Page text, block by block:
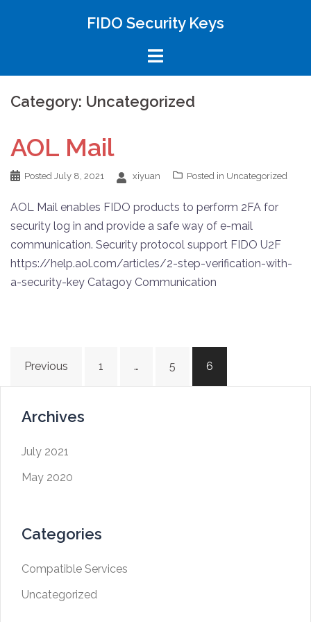
FIDO Security Keys
Category: Uncategorized
AOL Mail
Posted July 8, 2021 xiyuan Posted in Uncategorized
AOL Mail enables FIDO products to perform 2FA for
security log in and provide a safe way of e-mail
communication. Security protocol support FIDO U2F
https://help.aol.com/articles/2-step-verification-with-
a-security-key Catagoy Communication
Previous 1 … 5 6
Archives
July 2021
May 2020
Categories
Compatible Services
Uncategorized